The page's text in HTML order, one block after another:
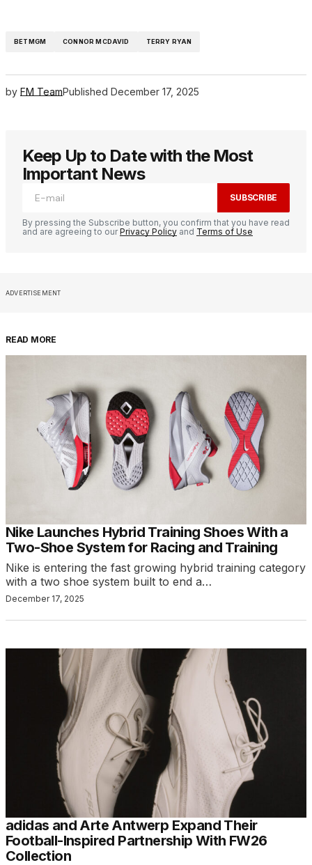
BETMGM CONNOR MCDAVID TERRY RYAN
by FM TeamPublished December 17, 2025
Keep Up to Date with the Most
Important News
SUBSCRIBE
By pressing the Subscribe button, you confirm that you have read
and are agreeing to ourPrivacy Policy and Terms of Use
ADVERTISEMENT
READ MORE
Nike Launches Hybrid Training Shoes With a
Two-Shoe System for Racing and Training
Nike is entering the fast growing hybrid training category
with a two shoe system built to end a…
December 17, 2025
adidas and Arte Antwerp Expand Their
Football-Inspired Partnership With FW26
Collection